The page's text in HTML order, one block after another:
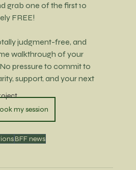
grab one of the first 10
FREE!
judgment-free, and
walkthrough of your
No pressure to commit to
support, and your next
my session
BFF news